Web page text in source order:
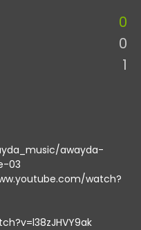
0
0
1
awayda-
03
watch?